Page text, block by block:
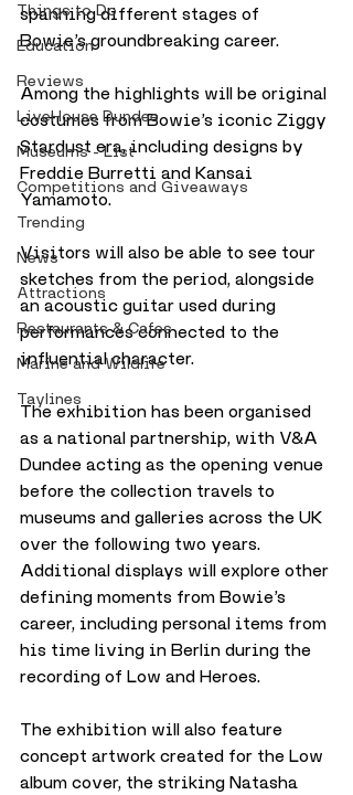
Things to Do
Education
Reviews
LiveHouse Dundee
Museums - List
Competitions and Giveaways
Trending
News
Attractions
Restaurants & Cafes
Marine and Wildlife
Taylines
spanning different stages of
Bowie’s groundbreaking career.
Among the highlights will be original
costumes from Bowie’s iconic Ziggy
Stardust era, including designs by
Freddie Burretti and Kansai
Yamamoto.
Visitors will also be able to see tour
sketches from the period, alongside
an acoustic guitar used during
performances connected to the
influential character.
The exhibition has been organised
as a national partnership, with V&A
Dundee acting as the opening venue
before the collection travels to
museums and galleries across the UK
over the following two years.
Additional displays will explore other
defining moments from Bowie’s
career, including personal items from
his time living in Berlin during the
recording of Low and Heroes.
The exhibition will also feature
concept artwork created for the Low
album cover, the striking Natasha